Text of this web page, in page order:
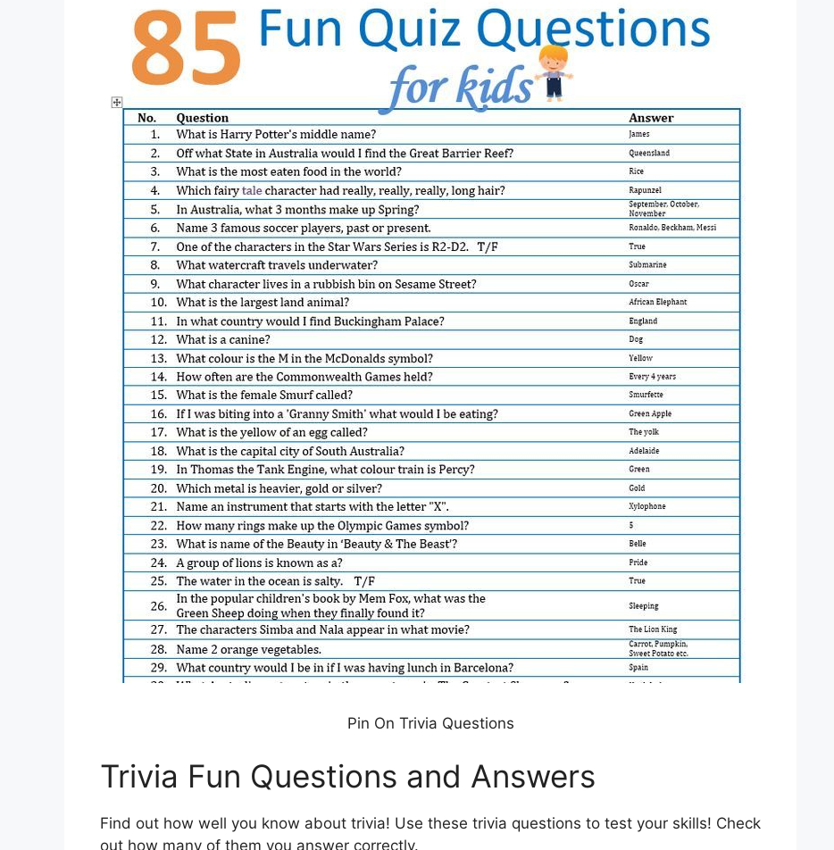
Pin On Trivia Questions
Trivia Fun Questions and Answers
Find out how well you know about trivia! Use these trivia questions to test your skills! Check
out how many of them you answer correctly.